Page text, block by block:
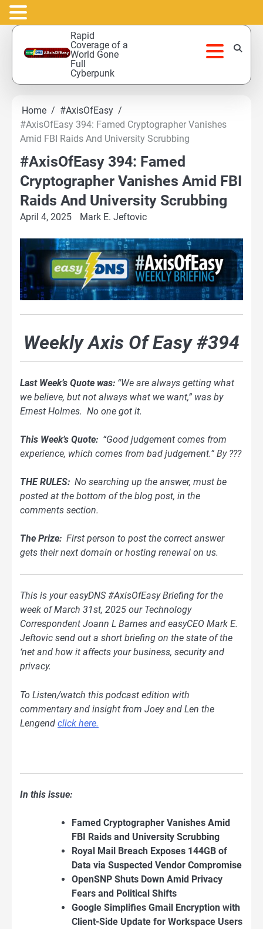
Skip
content
Rapid
Coverage of a
World Gone
Full
Cyberpunk
Home
#AxisOfEasy
#AxisOfEasy 394: Famed Cryptographer Vanishes
Amid FBI Raids And University Scrubbing
#AxisOfEasy 394: Famed
Cryptographer Vanishes Amid FBI
Raids And University Scrubbing
April 4, 2025 Mark E. Jeftovic
Weekly Axis Of Easy #394
Last Week’s Quote was: “We are always getting what
we believe, but not always what we want,” was by
Ernest Holmes. No one got it.
This Week’s Quote: “Good judgement comes from
experience, which comes from bad judgement.” By ???
THE RULES: No searching up the answer, must be
posted at the bottom ofthe blog post, in the
comments section.
The Prize: First person to post the correct answer
gets their next domain or hosting renewal on us.
This is your easyDNS #AxisOfEasy Briefing for the
week of March 31st, 2025 our Technology
Correspondent Joann L Barnes and easyCEO Mark E.
Jeftovic send out a short briefing on the state of the
‘net and how it affects your business, security and
privacy.
To Listen/watch this podcast edition with
commentary and insight from Joey and Len the
Lengend click here.
In this issue:
Famed Cryptographer Vanishes Amid
FBI Raids and University Scrubbing
Royal Mail Breach Exposes 144GB of
Data via Suspected Vendor Compromise
OpenSNP Shuts Down Amid Privacy
Fears and Political Shifts
Google Simplifies Gmail Encryption with
Client-Side Update for Workspace Users